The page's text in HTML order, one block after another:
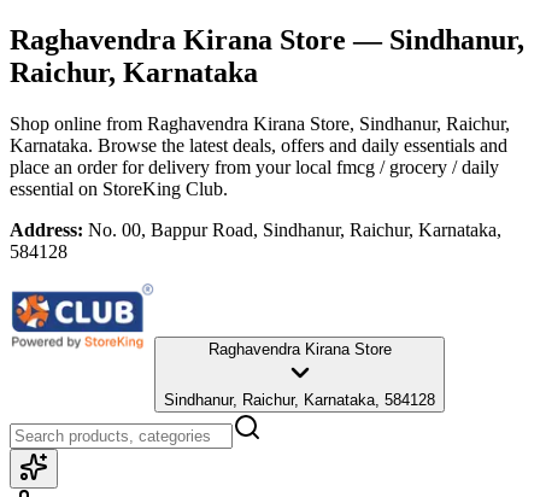
Raghavendra Kirana Store — Sindhanur,
Raichur, Karnataka
Shop online from Raghavendra Kirana Store, Sindhanur, Raichur,
Karnataka. Browse the latest deals, offers and daily essentials and
place an order for delivery from your local fmcg / grocery / daily
essential on StoreKing Club.
Address: No. 00, Bappur Road, Sindhanur, Raichur, Karnataka,
584128
Raghavendra Kirana Store
Sindhanur, Raichur, Karnataka, 584128